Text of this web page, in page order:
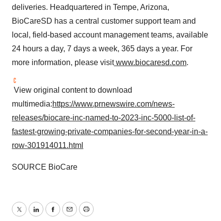
deliveries. Headquartered in Tempe, Arizona,
BioCareSD has a central customer support team and
local, field-based account management teams, available
24 hours a day, 7 days a week, 365 days a year. For
more information, please visit www.biocaresd.com.
View original content to download
multimedia:https://www.prnewswire.com/news-
releases/biocare-inc-named-to-2023-inc-5000-list-of-
fastest-growing-private-companies-for-second-year-in-a-
row-301914011.html
SOURCE BioCare
TwitterLinkedInFacebook
EmailPrint